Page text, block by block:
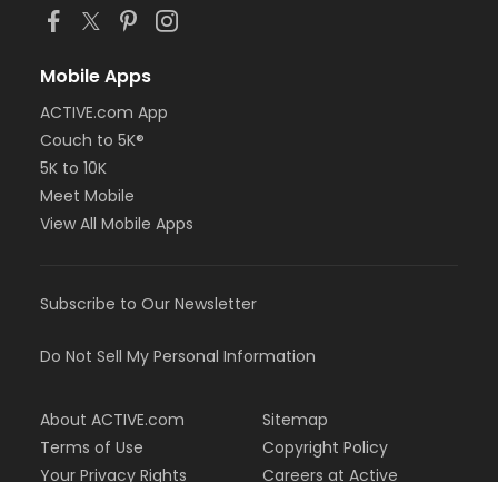
Mobile Apps
ACTIVE.com App
Couch to 5K®
5K to 10K
Meet Mobile
View All Mobile Apps
Subscribe to Our Newsletter
Do Not Sell My Personal Information
About ACTIVE.com
Terms of Use
Your Privacy Rights
Sitemap
Copyright Policy
Careers at Active